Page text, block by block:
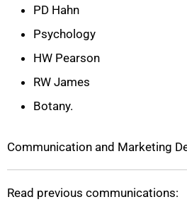
PD Hahn
Psychology
HW Pearson
RW James
Botany.
Communication and Marketing
Read previous communications: